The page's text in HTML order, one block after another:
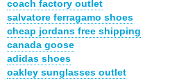
coach factory outlet
salvatore ferragamo shoes
cheap jordans free shipping
canada goose
adidas shoes
oakley sunglasses outlet